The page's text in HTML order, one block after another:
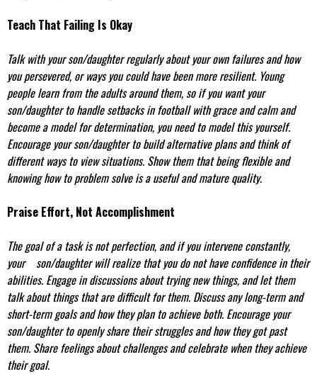
Teach That Failing Is Okay
Talk with your son/daughter regularly about your own failures and how
you persevered, or ways you could have been more resilient. Young
people learn from the adults around them, so if you want your
son/daughter to handle setbacks in football with grace and calm and
become a model for determination, you need to model this yourself.
Encourage your son/daughter to build alternative plans and think of
different ways to view situations. Show them that being flexible and
knowing how to problem solve is a useful and mature quality.
Praise Effort, Not Accomplishment
The goal of a task is not perfection, and if you intervene constantly,
your son/daughter will realize that you do not have confidence in their
abilities. Engage in discussions about trying new things, and let them
talk about things that are difficult for them. Discuss any long-term and
short-term goals and how they plan to achieve both. Encourage your
son/daughter to openly share their struggles and how they got past
them. Share feelings about challenges and celebrate when they achieve
their goal.